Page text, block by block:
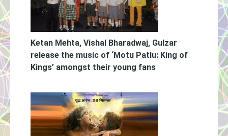
Ketan Mehta, Vishal Bharadwaj, Gulzar
release the music of ‘Motu Patlu: King of
Kings’ amongst their young fans